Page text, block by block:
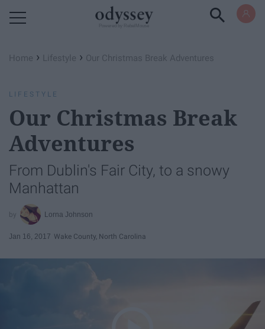
Home › Lifestyle › Our Christmas Break Adventures
LIFESTYLE
Our Christmas Break
Adventures
From Dublin's Fair City, to a snowy
Manhattan
Lorna Johnson
Jan 16, 2017 Wake County, North Carolina